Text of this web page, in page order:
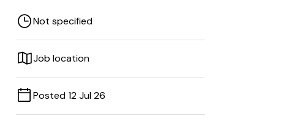
Not specified
Job location
Posted 12 Jul 26